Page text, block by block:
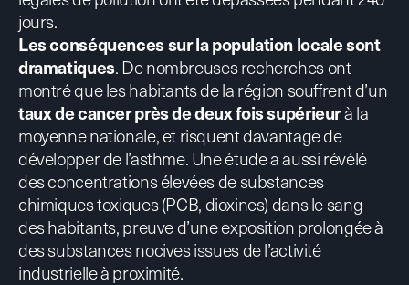
jours.
Lesconséquences sur la population locale sont
dramatiques. De nombreuses recherches ont
montré que les habitants de la région souffrent d’un
taux de cancer près de deux fois supérieurà la
moyenne nationale, et risquent davantage de
développer de l’asthme. Une étude a aussi révélé
des concentrations élevées de substances
chimiques toxiques (PCB, dioxines) dans le sang
des habitants, preuve d’une exposition prolongée à
des substances nocives issues de l’activité
industrielle à proximité.